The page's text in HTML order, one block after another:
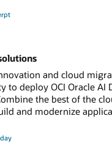
and cloud
to deploy OCI Oracle AI
the best of the
and modernize